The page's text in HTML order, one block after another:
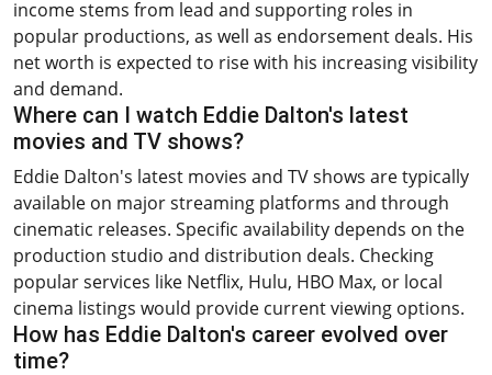
income stems from lead and supporting roles in
popular productions, as well as endorsement deals. His
net worth is expected to rise with his increasing visibility
and demand.
Where can I watch Eddie Dalton's latest
movies and TV shows?
Eddie Dalton's latest movies and TV shows are typically
available on major streaming platforms and through
cinematic releases. Specific availability depends on the
production studio and distribution deals. Checking
popular services like Netflix, Hulu, HBO Max, or local
cinema listings would provide current viewing options.
How has Eddie Dalton's career evolved over
time?